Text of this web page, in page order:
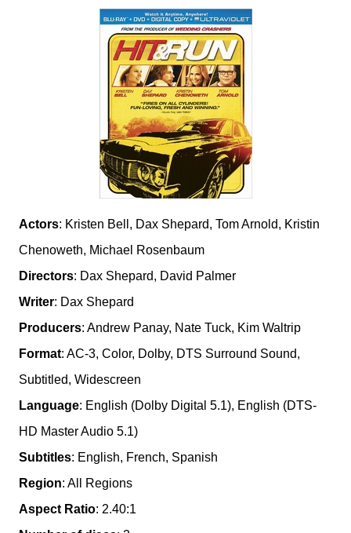
Actors: Kristen Bell, Dax Shepard, Tom Arnold, Kristin
Chenoweth, Michael Rosenbaum
Directors: Dax Shepard, David Palmer
Writer: Dax Shepard
Producers: Andrew Panay, Nate Tuck, Kim Waltrip
Format: AC-3, Color, Dolby, DTS Surround Sound,
Subtitled, Widescreen
Language: English (Dolby Digital 5.1), English (DTS-
HD Master Audio 5.1)
Subtitles: English, French, Spanish
Region: All Regions
Aspect Ratio: 2.40:1